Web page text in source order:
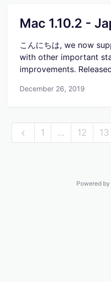
Mac 1.10.2 -
こんにちは, we now
with other important
improvements.
December 26, 2019
1 … 12 13
Powered